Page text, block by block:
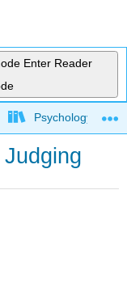
Enter Reader
Psychology